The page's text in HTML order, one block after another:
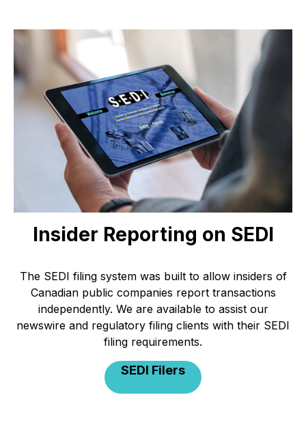
Insider Reporting on SEDI
The SEDI filing system was built to allow insiders of
Canadian public companies report transactions
independently. We are available to assist our
newswire and regulatory filing clients with their SEDI
filing requirements.
SEDI Filers